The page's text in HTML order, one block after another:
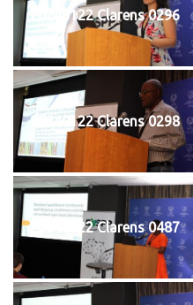
20240122 Clarens 0296
20240122 Clarens 0298
20240122 Clarens 0487